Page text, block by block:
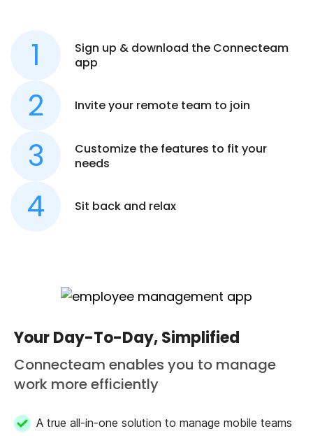
Sign up & download the Connecteam
app
Invite your remote team to join
Customize the features to fit your
needs
Sit back and relax
Your Day-To-Day, Simplified
Connecteam enables you to manage
work more efficiently
A true all-in-one solution to manage mobile teams